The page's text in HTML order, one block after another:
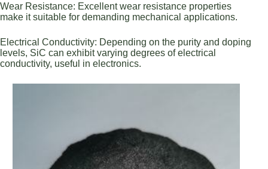
Wear Resistance: Excellent wear resistance properties
make it suitable for demanding mechanical applications.
Electrical Conductivity: Depending on the purity and doping
levels, SiC can exhibit varying degrees of electrical
conductivity, useful in electronics.